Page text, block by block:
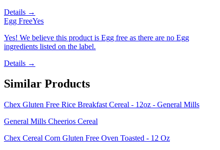
Details →
Egg FreeYes
Yes! We believe this product is Egg free as there are no Egg
ingredients listed on the label.
Details →
Similar Products
Chex Gluten Free Rice Breakfast Cereal - 12oz - General Mills
General Mills Cheerios Cereal
Chex Cereal Corn Gluten Free Oven Toasted - 12 Oz